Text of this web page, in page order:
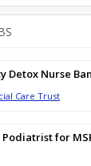
Detox Nurse
Care Trust
Podiatrist for